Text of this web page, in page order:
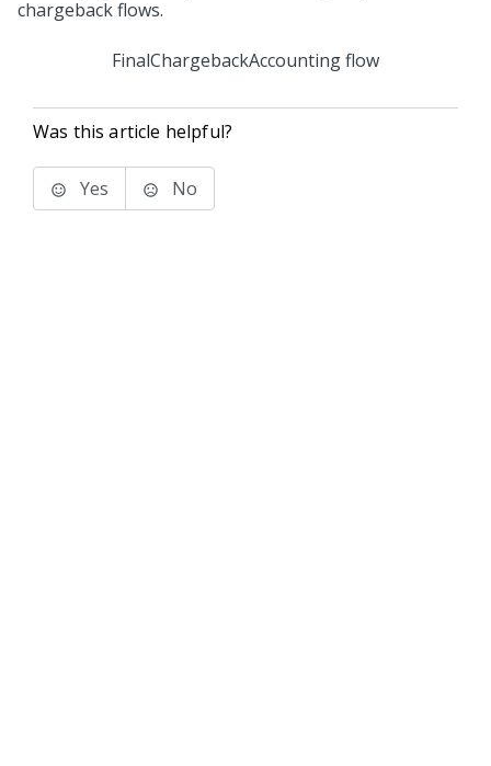
FinalChargebackAccounting flow
Was this article helpful?
Yes No